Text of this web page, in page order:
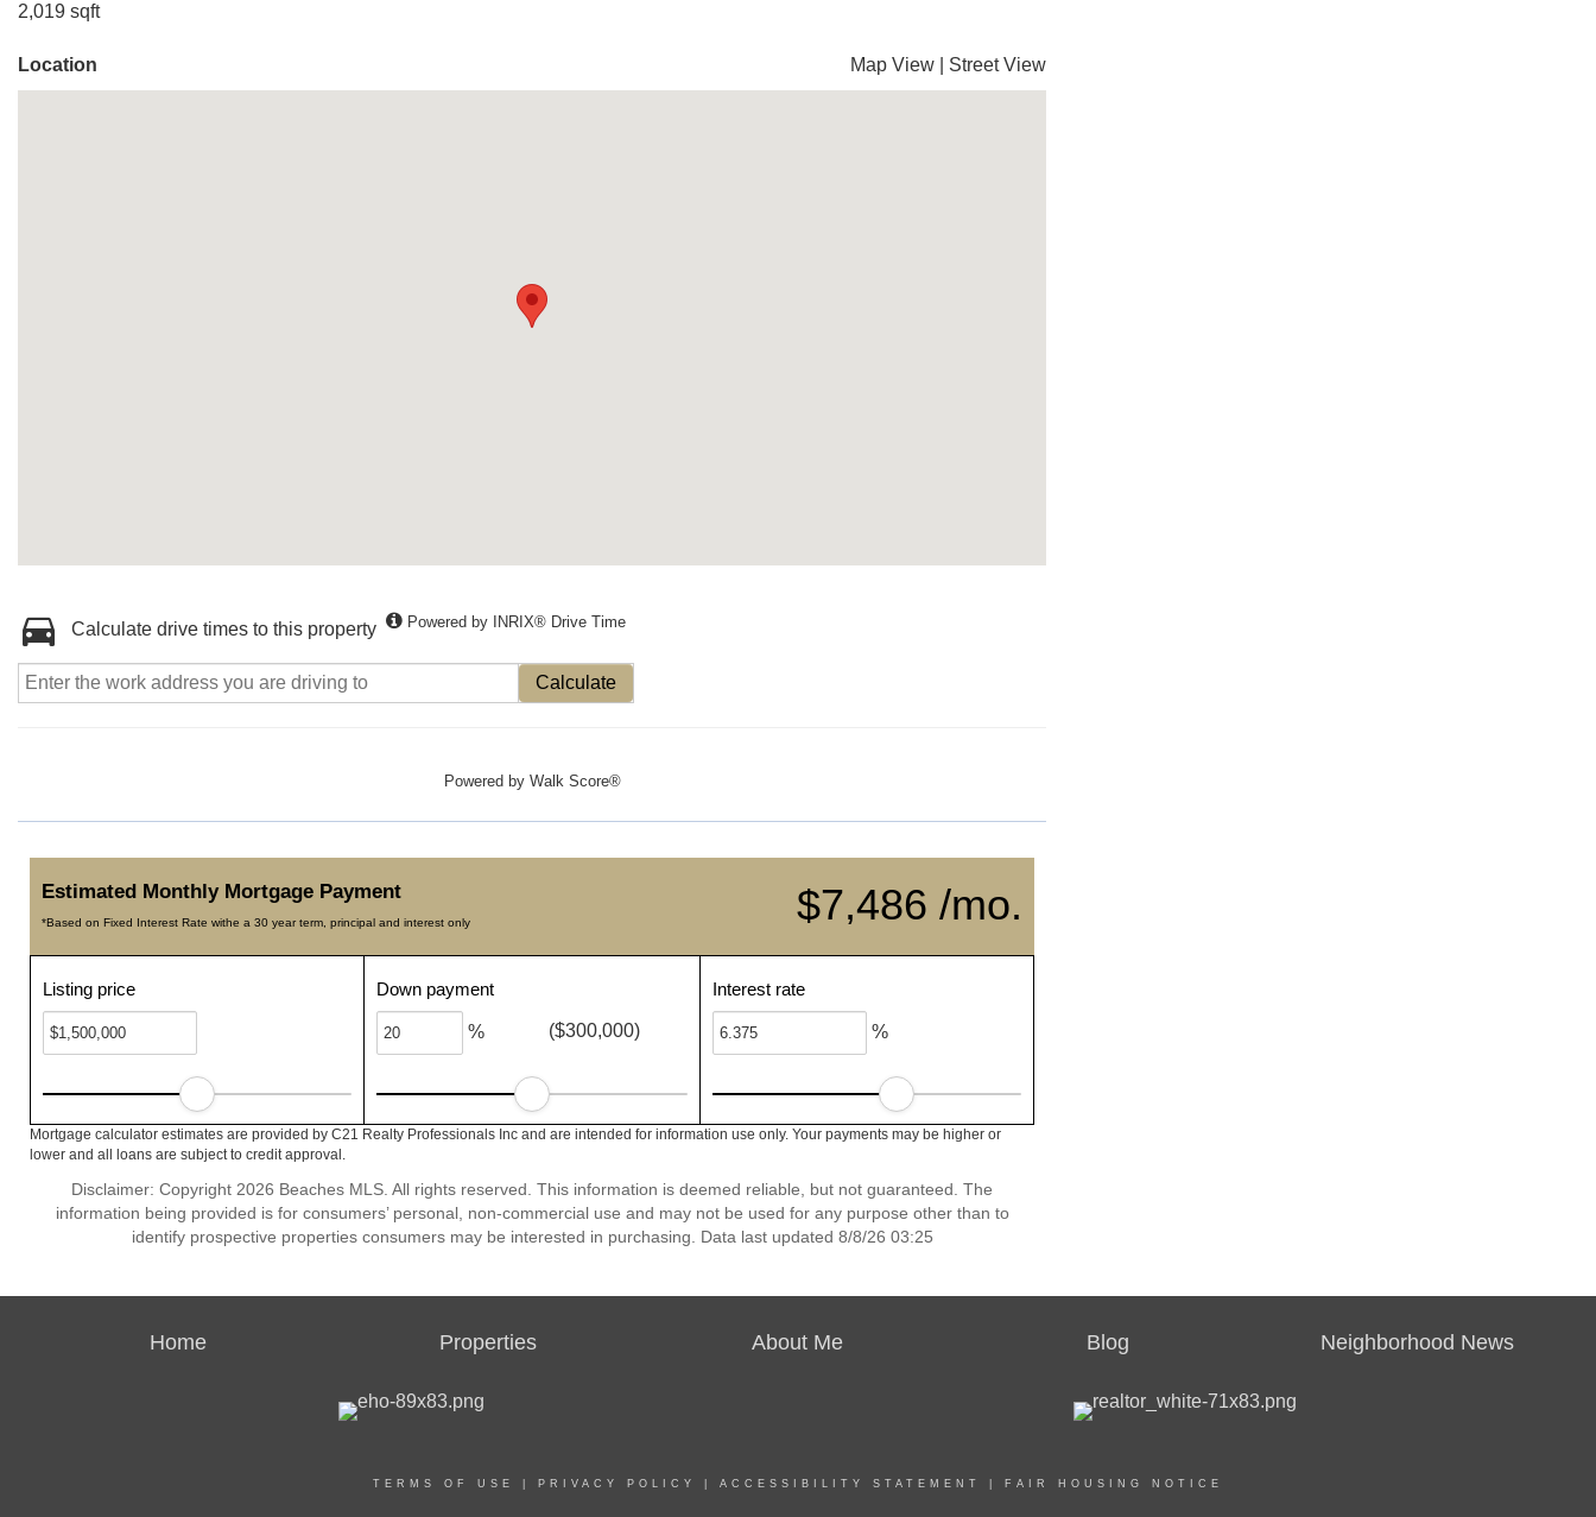
2,019 sqft
Location Map View Street View
Calculate drive times to this property Powered by INRIX® Drive Time
Calculate
Powered by Walk Score®
$7,486 /mo.
Estimated Monthly Mortgage Payment
*Based on Fixed Interest Rate withe a 30 year term, principal and interest only
Listing price Down payment
% ($300,000)
Interest rate
%
Mortgage calculator estimates are provided by C21 Realty Professionals Inc and are intended for information use only. Your payments may be higher or
lower and all loans are subject to credit approval.
Disclaimer: Copyright 2026 Beaches MLS. All rights reserved. This information is deemed reliable, but not guaranteed. The
information being provided is for consumers’ personal, non-commercial use and may not be used for any purpose other than to
identify prospective properties consumers may be interested in purchasing. Data last updated 8/8/26 03:25
Home Properties About Me Blog Neighborhood News
TERMS OF USE PRIVACY POLICY ACCESSIBILITY STATEMENT FAIR HOUSING NOTICE